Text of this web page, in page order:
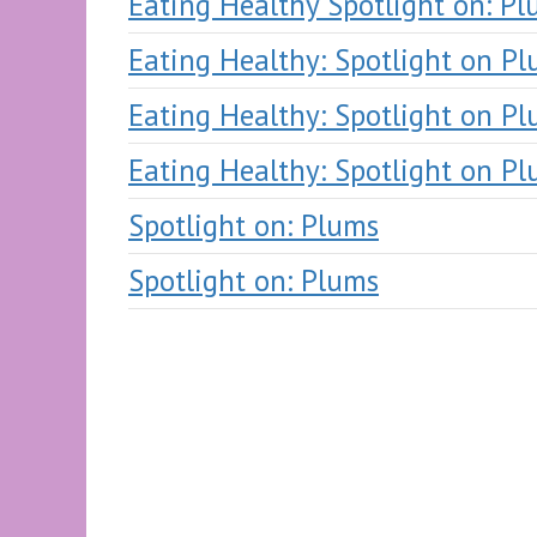
Eating Healthy: Spotlight on
Eating Healthy: Spotlight on
Eating Healthy: Spotlight on
Spotlight on: Plums
Spotlight on: Plums